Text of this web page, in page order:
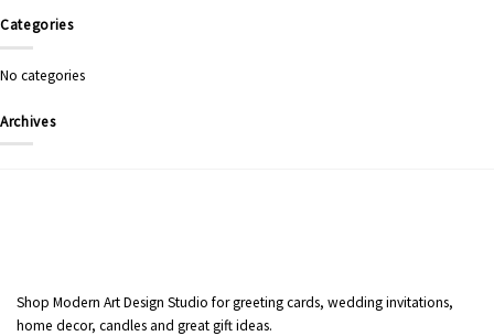
Categories
No categories
Archives
Shop Modern Art Design Studio for greeting cards, wedding invitations,
home decor, candles and great gift ideas.